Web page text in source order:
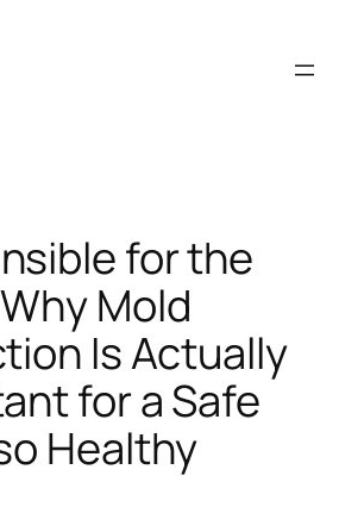
for the
Mold
Is Actually
for a Safe
Healthy